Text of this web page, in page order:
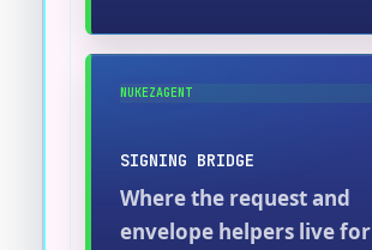
NUKEZAGENT
SIGNING BRIDGE
Where the request and
envelope helpers live for